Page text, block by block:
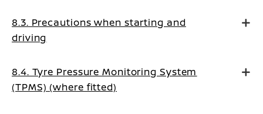
8.3. Precautions when starting and
driving
8.4. Tyre Pressure Monitoring System
(TPMS) (where fitted)